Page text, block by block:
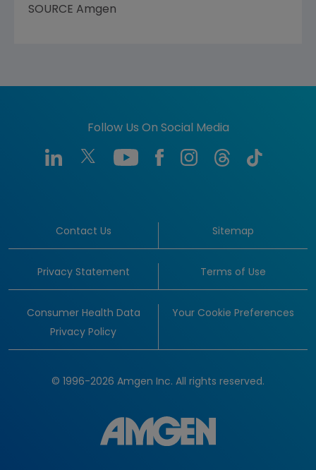
SOURCE Amgen
Follow Us On Social Media
Contact Us Sitemap
Privacy Statement Terms of Use
Consumer Health Data
Privacy Policy
Your Cookie Preferences
© 1996-2026 Amgen Inc. All rights reserved.